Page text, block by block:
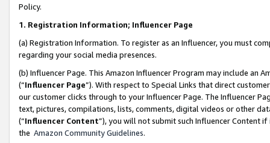
Policy.
1. Registration Information; Influencer Page
(a) Registration Information. To register as an Influencer, you must
regarding your social media presences.
(b) Influencer Page. This Amazon Influencer Program may include an
(“Influencer Page”). With respect to Special Links that direct
our customer clicks through to your Influencer Page. The Influencer
text, pictures, compilations, lists, comments, digital videos or other
(“Influencer Content”), you will not submit such Influencer Content
the Amazon Community Guidelines.